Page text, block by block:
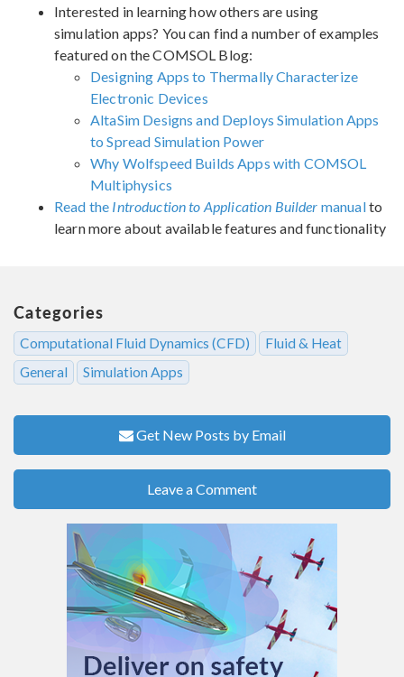
Interested in learning how others are using
simulation apps? You can find a number of examples
featured on the COMSOL Blog:
Designing Apps to Thermally Characterize
Electronic Devices
AltaSim Designs and Deploys Simulation Apps
to Spread Simulation Power
Why Wolfspeed Builds Apps with COMSOL
Multiphysics
Read the Introduction to Application Builder manualto
learn more about available features and functionality
Categories
Computational Fluid Dynamics (CFD)
Fluid & Heat
General
Simulation Apps
Get New Posts by Email
Leave a Comment